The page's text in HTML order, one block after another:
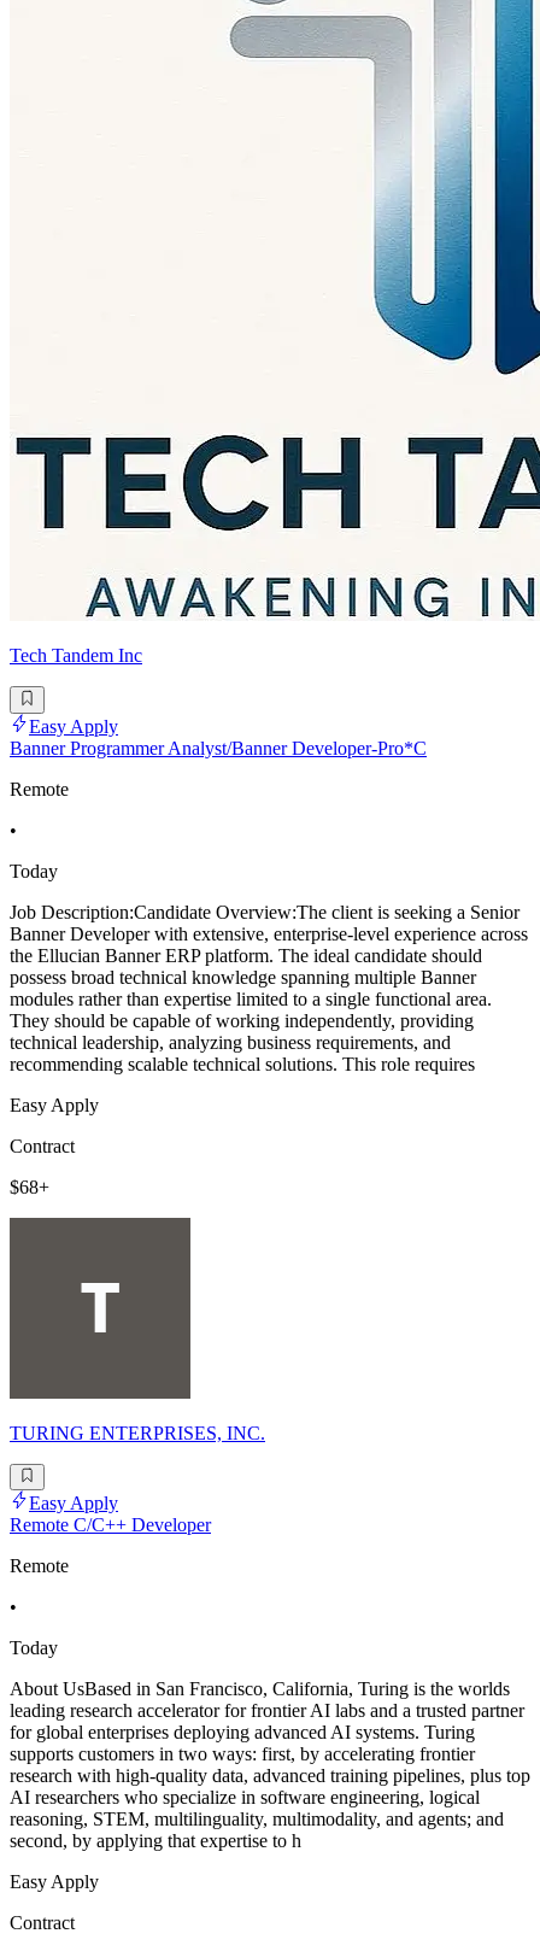
Tech Tandem Inc
Easy Apply
Banner Programmer Analyst/Banner Developer-Pro*C
Remote
•
Today
Job Description:Candidate Overview:The client is seeking a Senior
Banner Developer with extensive, enterprise-level experience across
the Ellucian Banner ERP platform. The ideal candidate should
possess broad technical knowledge spanning multiple Banner
modules rather than expertise limited to a single functional area.
They should be capable of working independently, providing
technical leadership, analyzing business requirements, and
recommending scalable technical solutions. This role requires
Easy Apply
Contract
$68+
TURING ENTERPRISES, INC.
Easy Apply
Remote C/C++ Developer
Remote
•
Today
About UsBased in San Francisco, California, Turing is the worlds
leading research accelerator for frontier AI labs and a trusted partner
for global enterprises deploying advanced AI systems. Turing
supports customers in two ways: first, by accelerating frontier
research with high-quality data, advanced training pipelines, plus top
AI researchers who specialize in software engineering, logical
reasoning, STEM, multilinguality, multimodality, and agents; and
second, by applying that expertise to h
Easy Apply
Contract